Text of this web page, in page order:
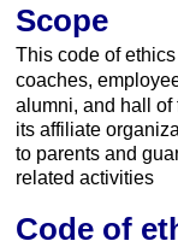
Scope
This code of
coaches,
alumni, and hall of
its affiliate
to parents and
related activities
Code of